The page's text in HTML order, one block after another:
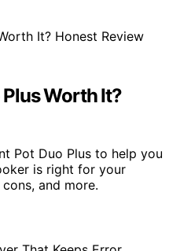
Worth It?
Pot Duo Plus to help you
is right for your
and more.